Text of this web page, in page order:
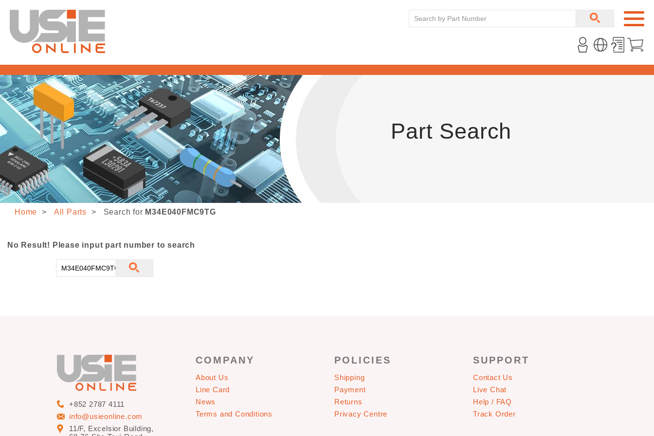
Part Search
Home All Parts Search for M34E040FMC9TG
No Result! Please input part number to search
+852 2787 4111
info@usieonline.com
11/F, Excelsior Building,
COMPANY
About Us
Line Card
News
Terms and Conditions
POLICIES
Shipping
Payment
Returns
Privacy Centre
SUPPORT
Contact Us
Live Chat
Help / FAQ
Track Order